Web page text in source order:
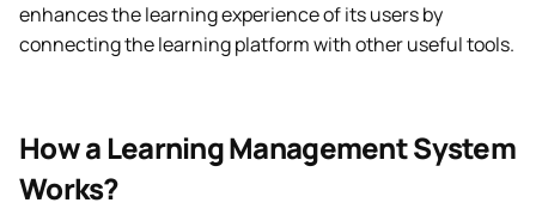
enhances the learning experience of its users by
connecting the learning platform with other useful tools.
How a Learning Management System
Works?